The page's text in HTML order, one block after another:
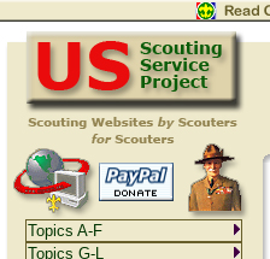
Topics A-F
Topics G-L